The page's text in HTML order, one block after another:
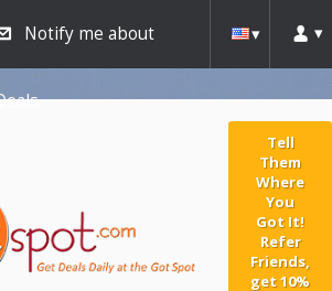
Notify me about
Tell
Them
Where
You
Got It!
Refer
Friends,
get 10%